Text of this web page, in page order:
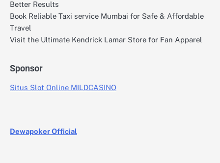
Better Results
Book Reliable Taxi service Mumbai for Safe & Affordable
Travel
Visit the Ultimate Kendrick Lamar Store for Fan Apparel
Sponsor
Situs Slot Online MILDCASINO
Dewapoker Official